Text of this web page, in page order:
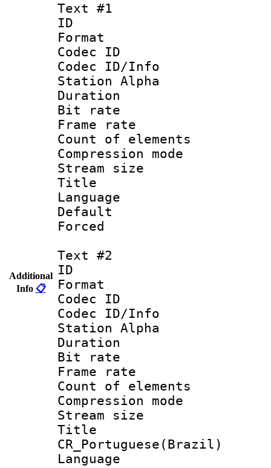
Additional
Info 📋
Text #1
ID
Format
Codec ID :
Codec ID/Info
Station Alpha
Duration :
Bit rate
Frame rate
Count of
Compression
Stream size
Title :
Language
Default
Text #2
ID
Format
Codec ID :
Codec ID/Info
Station Alpha
Duration :
Bit rate
Frame rate
Count of
Compression
Stream size
CR_Portuguese(Brazil)
Language :